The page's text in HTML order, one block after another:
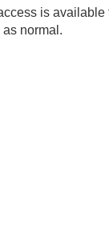
is
normal.